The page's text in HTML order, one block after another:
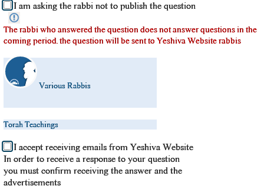
I am asking the rabbi not to publish the question
The rabbi who answered the question does not answer questions in the
coming period. the question will be sent to Yeshiva Website rabbis
Various Rabbis
Torah Teachings
I accept receiving emails from Yeshiva Website
In order to receive a response to your question
you must confirm receiving the answer and the
advertisements